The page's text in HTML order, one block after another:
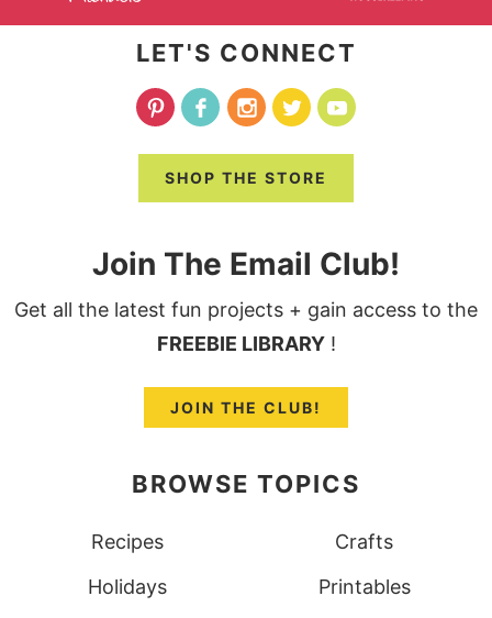
LET'S CONNECT
SHOP THE STORE
Join The Email Club!
Get all the latest fun projects + gain access to the
FREEBIE LIBRARY!
JOIN THE CLUB!
BROWSE TOPICS
Recipes
Crafts
Holidays
Printables